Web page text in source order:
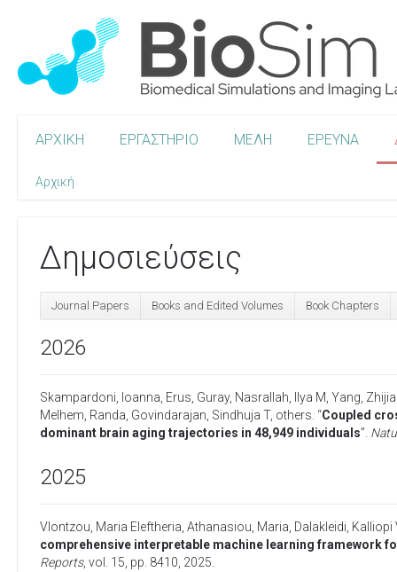
ΑΡΧΙΚΗ ΕΡΓΑΣΤΗΡΙΟ ΜΕΛΗ ΕΡΕΥΝΑ
Αρχική
Δημοσιεύσεις
Journal Papers Books and Edited Volumes Book Chapters
2026
Skampardoni, Ioanna Erus, Guray, Nasrallah, Ilya M Yang,
Melhem, Randa Govindarajan, Sindhuja T, others . “Coupled
dominant brain aging trajectories in 48,949 individuals”.
2025
Vlontzou, Maria Eleftheria Athanasiou, Maria Dalakleidi, Kalliopi
comprehensive interpretable machine learning framework
Reports, vol. 15, pp. 8410, 2025